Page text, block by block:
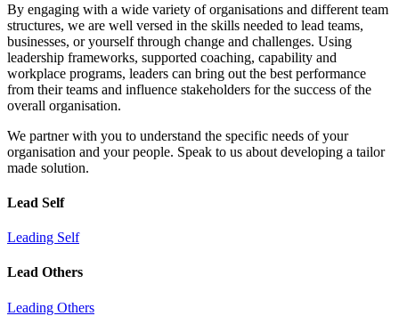
By engaging with a wide variety of organisations and different team
structures, we are well versed in the skills needed to lead teams,
businesses, or yourself through change and challenges. Using
leadership frameworks, supported coaching, capability and
workplace programs, leaders can bring out the best performance
from their teams and influence stakeholders for the success of the
overall organisation.
We partner with you to understand the specific needs of your
organisation and your people. Speak to us about developing a tailor
made solution.
Lead Self
Leading Self
Lead Others
Leading Others